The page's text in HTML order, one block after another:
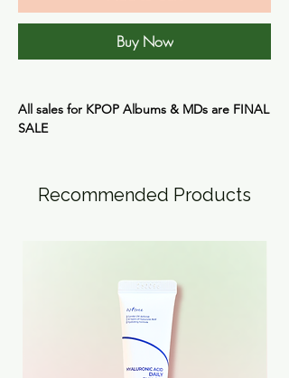
Buy Now
All sales for KPOP Albums & MDs are FINAL
SALE
Recommended Products